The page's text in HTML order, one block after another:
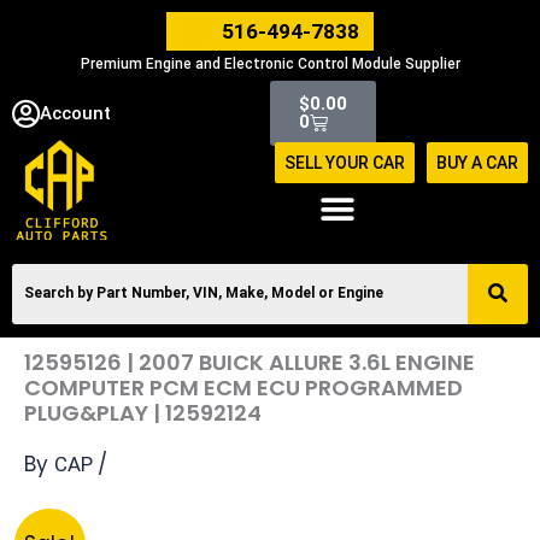
516-494-7838
Premium Engine and Electronic Control Module Supplier
Account $0.00
0
Cart
SELL YOUR CAR BUY A CAR
12595126 | 2007 BUICK ALLURE 3.6L ENGINE
COMPUTER PCM ECM ECU PROGRAMMED
PLUG&PLAY | 12592124
By CAP /